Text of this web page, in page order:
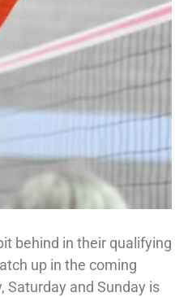
behind in their qualifying
up in the coming
Saturday and Sunday is